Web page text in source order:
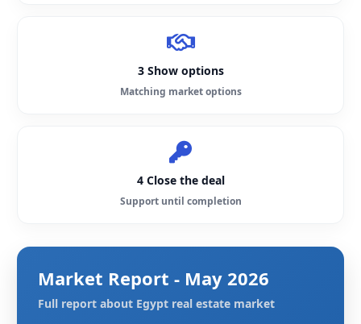
3 Show options
Matching market options
4 Close the deal
Support until completion
Market Report - May 2026
Full report about Egypt real estate market